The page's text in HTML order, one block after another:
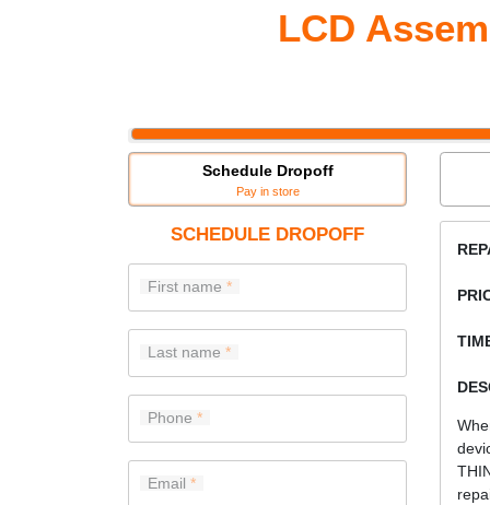
LCD
Schedule Dropoff
Pay in store
SCHEDULE DROPOFF
First name
Last name
Phone
Email